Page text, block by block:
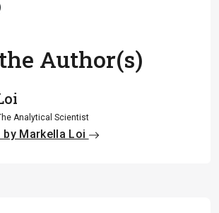
Author(s)
Analytical Scientist
Markella Loi